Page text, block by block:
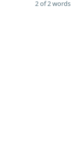
2 of 2 words